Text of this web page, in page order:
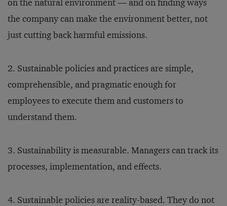
on the natural environment — and on finding ways
the company can make the environment better, not
just cutting back harmful emissions.
2. Sustainable policies and practices are simple,
comprehensible, and pragmatic enough for
employees to execute them and customers to
understand them.
3. Sustainability is measurable. Managers can track its
processes, implementation, and effects.
4. Sustainable policies are reality-based. They do not